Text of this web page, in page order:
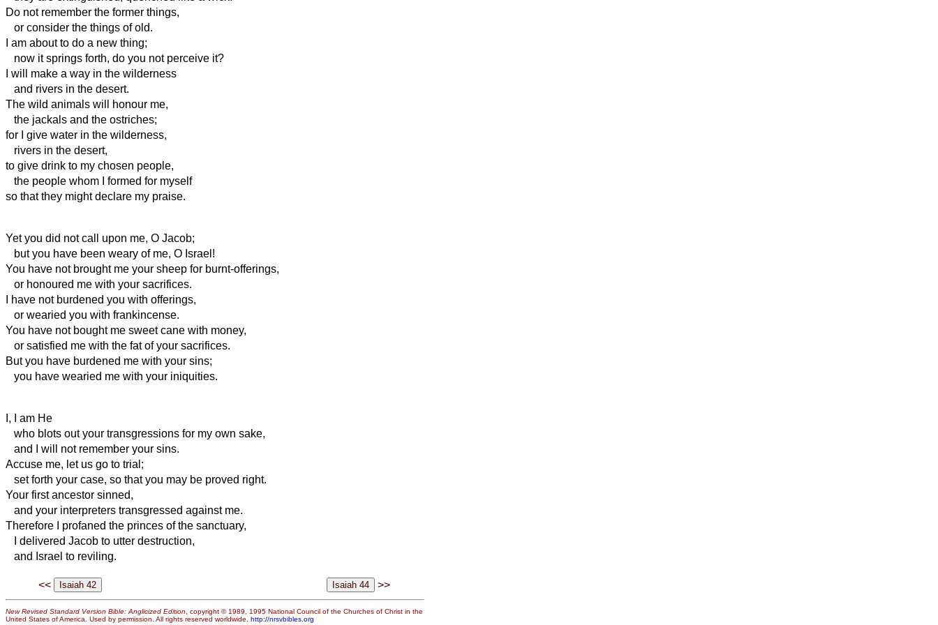
Do not remember the former things,
or consider the things of old.
I am about to do a new thing;
now it springs forth, do you not perceive it?
I will make a way in the wilderness
and rivers in the desert.
The wild animals will honour me,
the jackals and the ostriches;
for I give water in the wilderness,
rivers in the desert,
to give drink to my chosen people,
the people whom I formed for myself
so that they might declare my praise.
Yet you did not call upon me, O Jacob;
but you have been weary of me, O Israel!
You have not brought me your sheep for burnt-offerings,
or honoured me with your sacrifices.
I have not burdened you with offerings,
or wearied you with frankincense.
You have not bought me sweet cane with money,
or satisfied me with the fat of your sacrifices.
But you have burdened me with your sins;
you have wearied me with your iniquities.
I, I am He
who blots out your transgressions for my own sake,
and I will not remember your sins.
Accuse me, let us go to trial;
set forth your case, so that you may be proved right.
Your first ancestor sinned,
and your interpreters transgressed against me.
Therefore I profaned the princes of the sanctuary,
I delivered Jacob to utter destruction,
and Israel to reviling.
<< >>
New Revised Standard Version Bible: Anglicized Edition, copyright © 1989, 1995 National Council of the Churches of Christ in the
United States of America. Used by permission. All rights reserved worldwide. http://nrsvbibles.org